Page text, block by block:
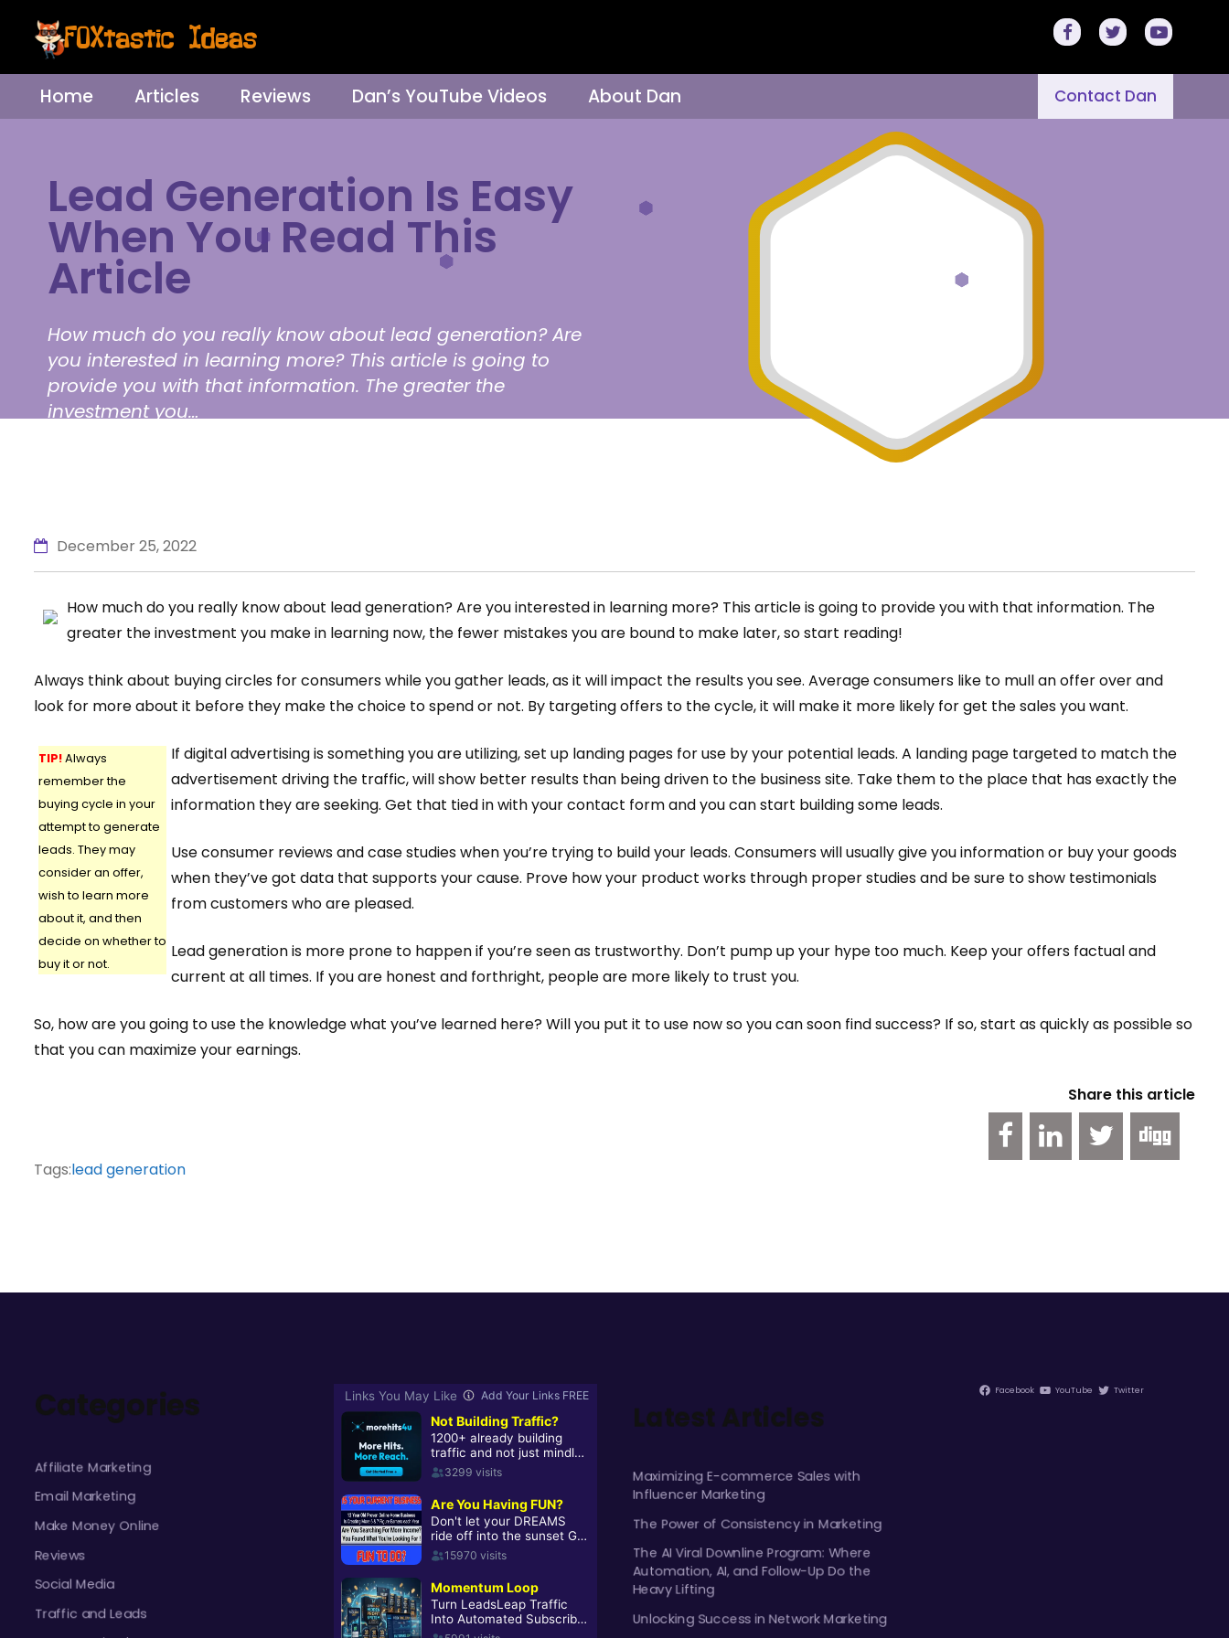
Home Articles Reviews Dan’s YouTube Videos About Dan Contact Dan
Lead Generation Is Easy
When You Read This
Article
How much do you really know about lead generation? Are
you interested in learning more? This article is going to
provide you with that information. The greater the
investment you…
December 25, 2022
How much do you really know about lead generation? Are you interested in learning more? This article is going to provide you with that information. The
greater the investment you make in learning now, the fewer mistakes you are bound to make later, so start reading!
Always think about buying circles for consumers while you gather leads, as it will impact the results you see. Average consumers like to mull an offer over and
look for more about it before they make the choice to spend or not. By targeting offers to the cycle, it will make it more likely for get the sales you want.
TIP!Always
remember the
buying cycle in your
attempt to generate
leads. They may
consider an offer,
wish to learn more
about it, and then
decide on whether to
buy it or not.
If digital advertising is something you are utilizing, set up landing pages for use by your potential leads. A landing page targeted to match the
advertisement driving the traffic, will show better results than being driven to the business site. Take them to the place that has exactly the
information they are seeking. Get that tied in with your contact form and you can start building some leads.
Use consumer reviews and case studies when you’re trying to build your leads. Consumers will usually give you information or buy your goods
when they’ve got data that supports your cause. Prove how your product works through proper studies and be sure to show testimonials
from customers who are pleased.
Lead generation is more prone to happen if you’re seen as trustworthy. Don’t pump up your hype too much. Keep your offers factual and
current at all times. If you are honest and forthright, people are more likely to trust you.
So, how are you going to use the knowledge what you’ve learned here? Will you put it to use now so you can soon find success? If so, start as quickly as possible so
that you can maximize your earnings.
Share this article
Tags:lead generation
Categories
Affiliate Marketing
Email Marketing
Make Money Online
Reviews
Social Media
Traffic and Leads
Latest Articles
Maximizing E-commerce Sales with
Influencer Marketing
The Power of Consistency in Marketing
The AI Viral Downline Program: Where
Automation, AI, and Follow-Up Do the
Heavy Lifting
Unlocking Success in Network Marketing
Facebook YouTube Twitter